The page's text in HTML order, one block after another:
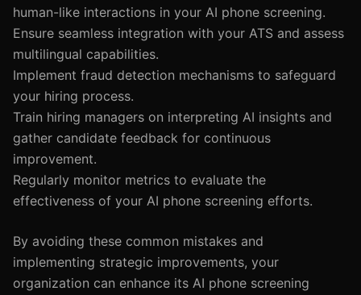
human-like interactions in your AI phone screening.
Ensure seamless integration with your ATS and assess
multilingual capabilities.
Implement fraud detection mechanisms to safeguard
your hiring process.
Train hiring managers on interpreting AI insights and
gather candidate feedback for continuous
improvement.
Regularly monitor metrics to evaluate the
effectiveness of your AI phone screening efforts.
By avoiding these common mistakes and
implementing strategic improvements, your
organization can enhance its AI phone screening